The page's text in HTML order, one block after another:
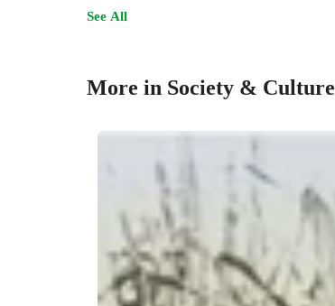
See All
More in Society & Culture